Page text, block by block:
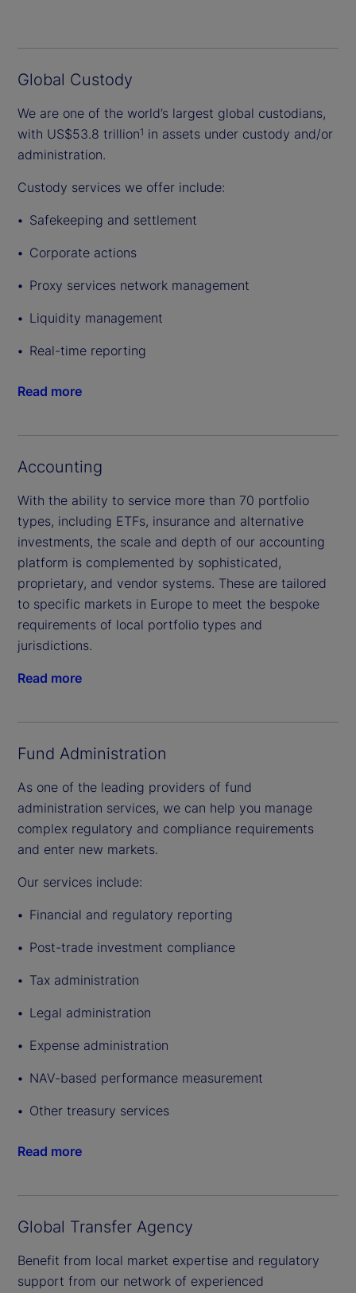
Global Custody
We are one of the world’s largest global custodians,
with US$53.8 trillion1 in assets under custody and/or
administration.
Custody services we offer include:
Safekeeping and settlement
Corporate actions
Proxy services network management
Liquidity management
Real-time reporting
Read more
Accounting
With the ability to service more than 70 portfolio
types, including ETFs, insurance and alternative
investments, the scale and depth of our accounting
platform is complemented by sophisticated,
proprietary, and vendor systems. These are tailored
to specific markets in Europe to meet the bespoke
requirements of local portfolio types and
jurisdictions.
Read more
Fund Administration
As one of the leading providers of fund
administration services, we can help you manage
complex regulatory and compliance requirements
and enter new markets.
Our services include:
Financial and regulatory reporting
Post-trade investment compliance
Tax administration
Legal administration
Expense administration
NAV-based performance measurement
Other treasury services
Read more
Global Transfer Agency
Benefit from local market expertise and regulatory
support from our network of experienced